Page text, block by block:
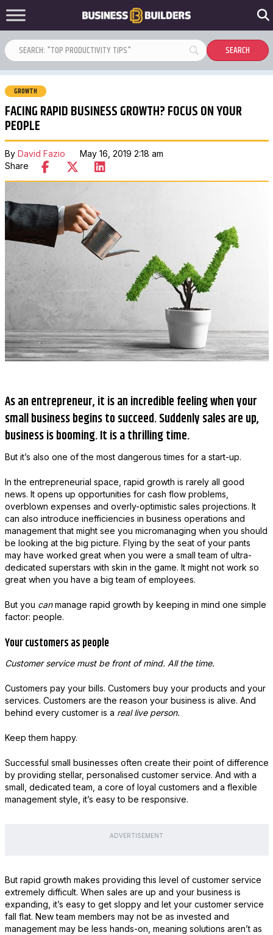
GROWTH
FACING RAPID BUSINESS GROWTH? FOCUS ON YOUR
PEOPLE
By David Fazio May 16, 2019 2:18 am
Share
As an entrepreneur, it is an incredible feeling when your
small business begins to succeed. Suddenly sales are up,
business is booming. It is a thrilling time.
But it’s also one of the most dangerous times for a start-up.
In the entrepreneurial space, rapid growth is rarely all good
news. It opens up opportunities for cash flow problems,
overblown expenses and overly-optimistic sales projections. It
can also introduce inefficiencies in business operations and
management that might see you micromanaging when you should
be looking at the big picture. Flying by the seat of your pants
may have worked great when you were a small team of ultra-
dedicated superstars with skin in the game. It might not work so
great when you have a big team of employees.
But you canmanage rapid growth by keeping in mind one simple
factor: people.
Your customers as people
Customer service must be front of mind. All the time.
Customers pay your bills. Customers buy your products and your
services. Customers are the reason your business is alive. And
behind every customer is a real live person.
Keep them happy.
Successful small businesses often create their point of difference
by providing stellar, personalised customer service. And with a
small, dedicated team, a core of loyal customers and a flexible
management style, it’s easy to be responsive.
ADVERTISEMENT
But rapid growth makes providing this level of customer service
extremely difficult. When sales are up and your business is
expanding, it’s easy to get sloppy and let your customer service
fall flat. New team members may not be as invested and
management may be less hands-on, meaning solutions aren’t as